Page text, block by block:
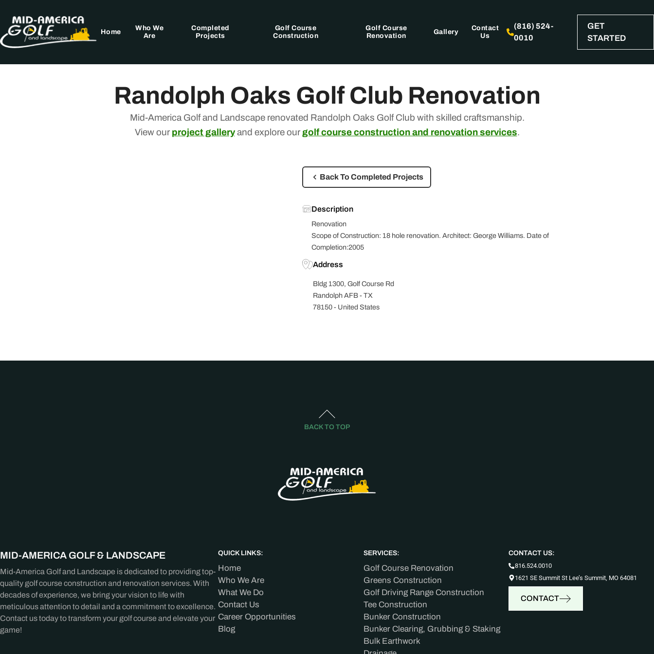
content
Home
Who We
Are
Completed
Projects
Golf Course
Construction
Golf Course
Renovation
Gallery
Contact
Us
(816) 524-
0010
GET
STARTED
Randolph Oaks Golf Club Renovation
Mid-America Golf and Landscape renovated Randolph Oaks Golf Club with skilled craftsmanship.
View our project galleryand explore our golf course construction and renovation services.
Back To Completed Projects
Description
Renovation
Scope of Construction: 18 hole renovation. Architect: George Williams. Date of
Completion:2005
Address
Bldg 1300, Golf Course Rd
Randolph AFB - TX
78150 - United States
BACK TO TOP
MID-AMERICA GOLF & LANDSCAPE
Mid-America Golf and Landscape is dedicated to providing top-
quality golf course construction and renovation services. With
decades of experience, we bring your vision to life with
meticulous attention to detail and a commitment to excellence.
Contact us today to transform your golf course and elevate your
game!
QUICK LINKS:
Home
Who We Are
What We Do
Contact Us
Career Opportunities
Blog
SERVICES:
Golf Course Renovation
Greens Construction
Golf Driving Range Construction
Tee Construction
Bunker Construction
Bunker Clearing, Grubbing & Staking
Bulk Earthwork
CONTACT US:
816.524.0010
1621 SE Summit St Lee’s Summit, MO 64081
CONTACT